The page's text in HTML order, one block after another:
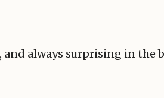
always surprising in the